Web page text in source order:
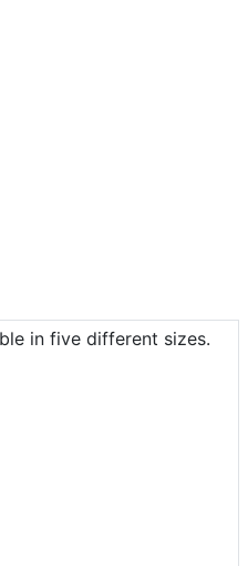
in five different sizes.